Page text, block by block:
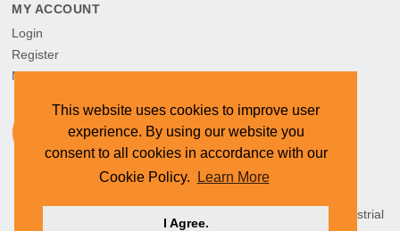
This website uses cookies to improve user
experience. By using our website you
consent to all cookies in accordance with our
Cookie Policy.
Learn More
I Agree.
MY ACCOUNT
Login
Register
My Orders
HEAD OFFICE: CYMOT, 15 Newcastle Street, Northern Industrial